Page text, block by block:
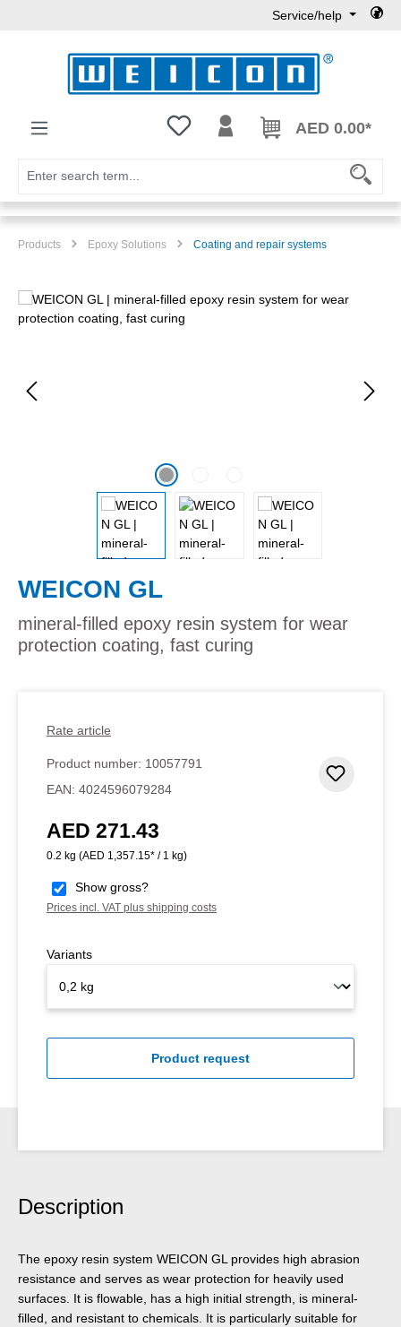
Service/help
You have 0 wishlist itemsAED 0.00*
Products Epoxy Solutions Coating and repair systems
Skip image gallery
WEICON GL
mineral-filled epoxy resin system for wear
protection coating, fast curing
Rate article
Product number: 10057791
EAN: 4024596079284
Regular price:
AED 271.43
0.2 kg (AED 1,357.15* / 1 kg)
Show gross?
Prices incl. VAT plus shipping costs
Variants
Product request
Description
The epoxy resin system WEICON GL provides high abrasion
resistance and serves as wear protection for heavily used
surfaces. It is flowable, has a high initial strength, is mineral-
filled, and resistant to chemicals. It is particularly suitable for